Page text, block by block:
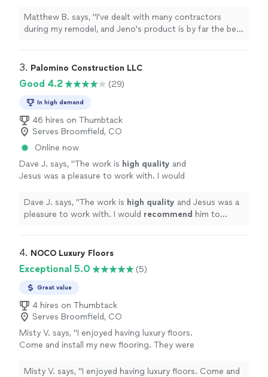
ANDvalue . If I ever need more refinishing, I
know exactly who to contact. Thanks,
Matthew B. says, "I've dealt with many contractors
during my remodel, and Jeno's product is by far the best
Jeno!"
3. Palomino Construction LLC
Good 4.2 (29)
In high demand
46 hires on Thumbtack
Serves Broomfield, CO
Online now
Dave J. says, "The work is high quality and
Jesus was a pleasure to work with. I would
similar work done." See more
Dave J. says, "The work is high quality and Jesus was a
pleasure to work with. I would recommend him to
4. NOCO Luxury Floors
Exceptional 5.0 (5)
Great value
4 hires on Thumbtack
Serves Broomfield, CO
Misty V. says, "I enjoyed having luxury floors.
Come and install my new flooring. They were
dogs loved them." See more
Misty V. says, "I enjoyed having luxury floors. Come and